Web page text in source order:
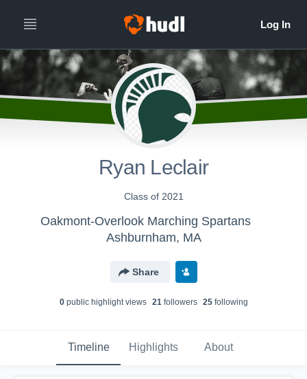
Ryan Leclair
Class of 2021
Oakmont-Overlook Marching Spartans
Ashburnham, MA
Share
0public highlight views 21followers 25following
Timeline Highlights About